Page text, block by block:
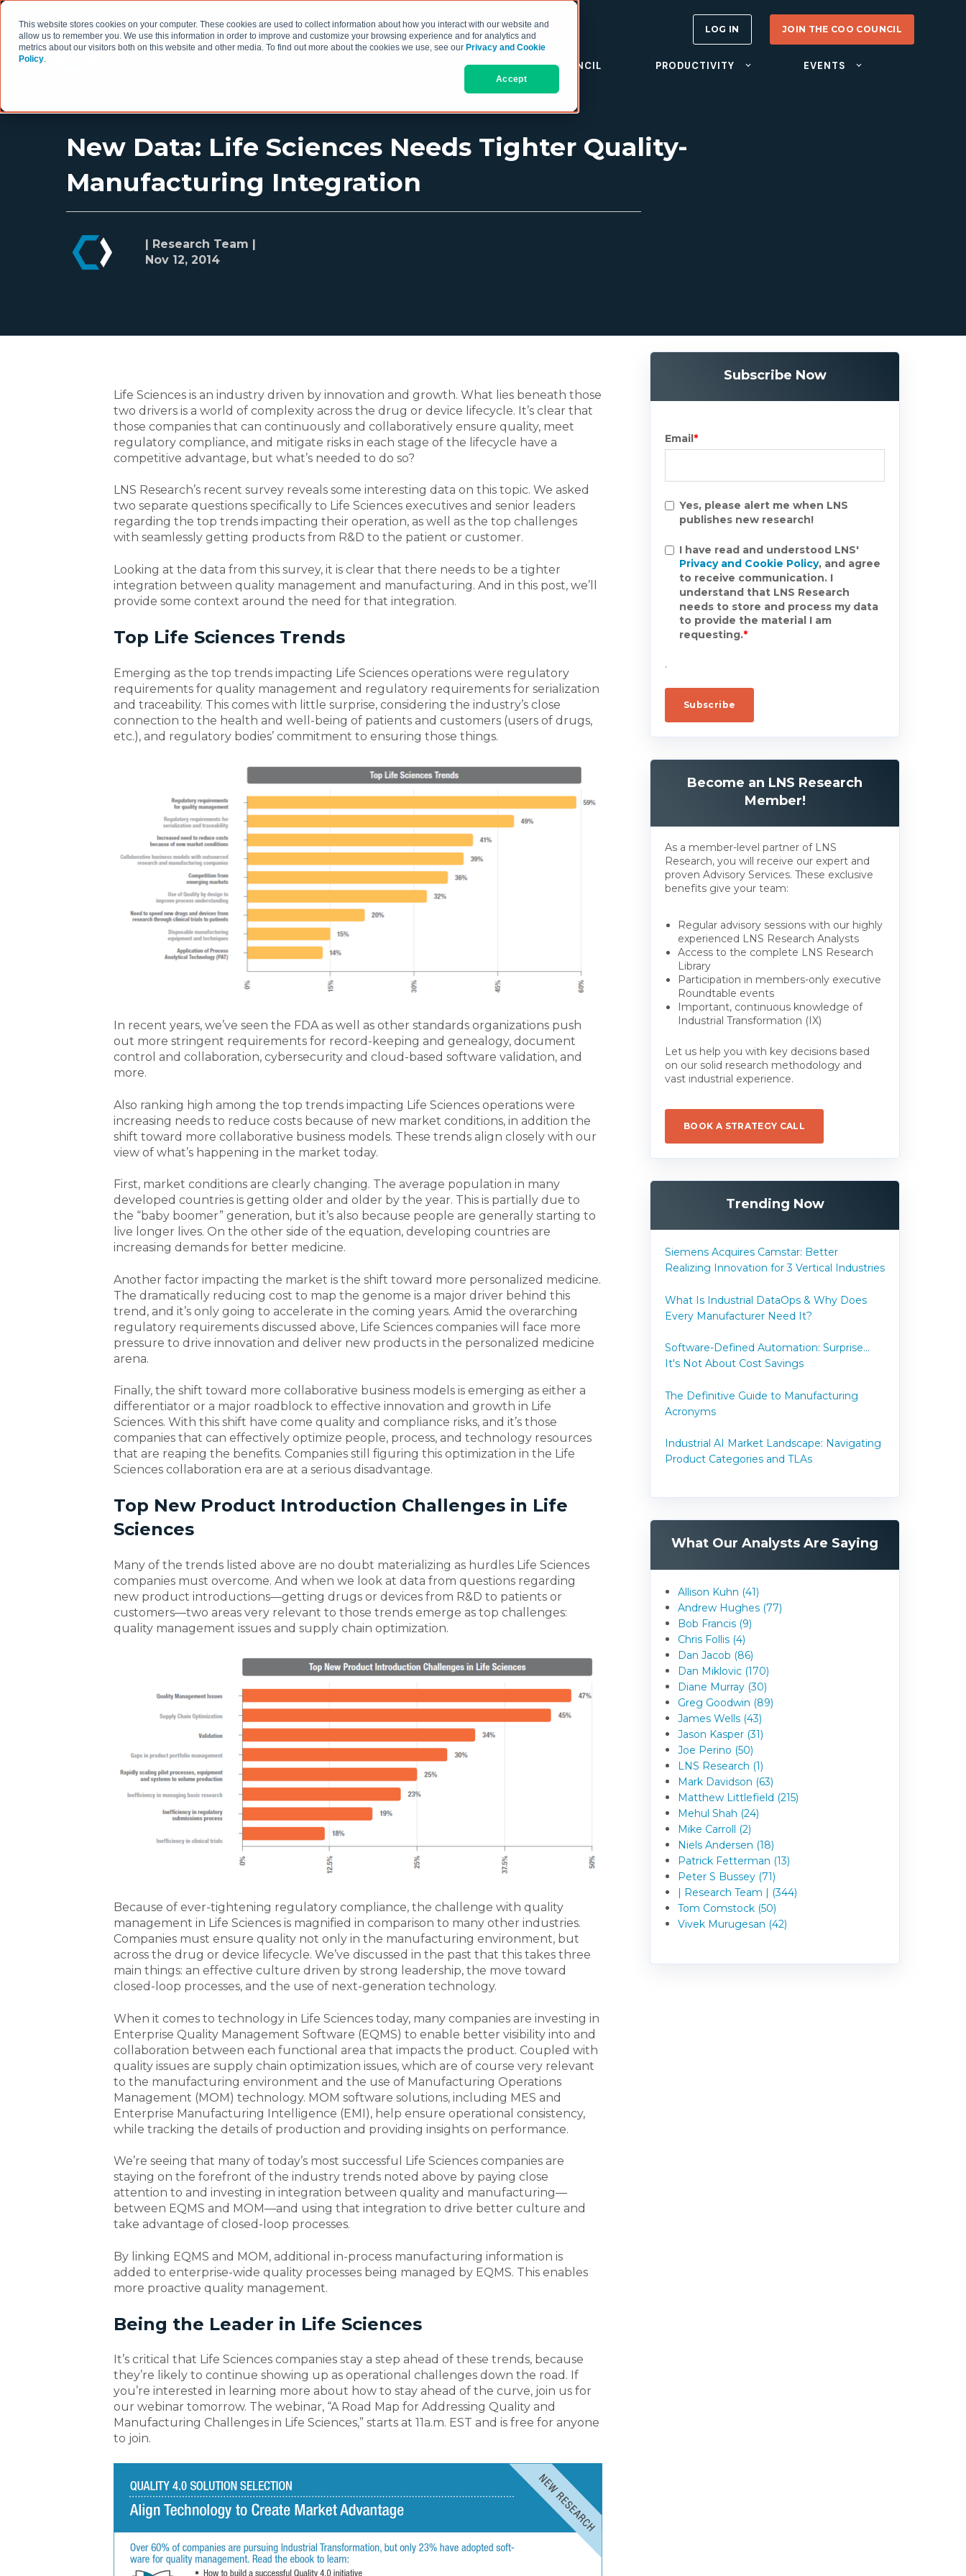
This website stores cookies on your computer. These cookies are used to collect information about how you interact with our website and
allow us to remember you. We use this information in order to improve and customize your browsing experience and for analytics and
metrics about our visitors both on this website and other media. To find out more about the cookies we use, see our Privacy and Cookie
Policy.
Accept
THE COO COUNCIL PRODUCTIVITY EVENTS
LOG IN JOIN THE COO COUNCIL
New Data: Life Sciences Needs Tighter Quality-
Manufacturing Integration
| Research Team |
Nov 12, 2014
Life Sciences is an industry driven by innovation and growth. What lies beneath those
two drivers is a world of complexity across the drug or device lifecycle. It’s clear that
those companies that can continuously and collaboratively ensure quality, meet
regulatory compliance, and mitigate risks in each stage of the lifecycle have a
competitive advantage, but what’s needed to do so?
LNS Research’s recent survey reveals some interesting data on this topic. We asked
two separate questions specifically to Life Sciences executives and senior leaders
regarding the top trends impacting their operation, as well as the top challenges
with seamlessly getting products from R&D to the patient or customer.
Looking at the data from this survey, it is clear that there needs to be a tighter
integration between quality management and manufacturing. And in this post, we’ll
provide some context around the need for that integration.
Top Life Sciences Trends
Emerging as the top trends impacting Life Sciences operations were regulatory
requirements for quality management and regulatory requirements for serialization
and traceability. This comes with little surprise, considering the industry’s close
connection to the health and well-being of patients and customers (users of drugs,
etc.), and regulatory bodies’ commitment to ensuring those things.
In recent years, we’ve seen the FDA as well as other standards organizations push
out more stringent requirements for record-keeping and genealogy, document
control and collaboration, cybersecurity and cloud-based software validation, and
more.
Also ranking high among the top trends impacting Life Sciences operations were
increasing needs to reduce costs because of new market conditions, in addition the
shift toward more collaborative business models. These trends align closely with our
view of what’s happening in the market today.
First, market conditions are clearly changing. The average population in many
developed countries is getting older and older by the year. This is partially due to
the “baby boomer” generation, but it’s also because people are generally starting to
live longer lives. On the other side of the equation, developing countries are
increasing demands for better medicine.
Another factor impacting the market is the shift toward more personalized medicine.
The dramatically reducing cost to map the genome is a major driver behind this
trend, and it’s only going to accelerate in the coming years. Amid the overarching
regulatory requirements discussed above, Life Sciences companies will face more
pressure to drive innovation and deliver new products in the personalized medicine
arena.
Finally, the shift toward more collaborative business models is emerging as either a
differentiator or a major roadblock to effective innovation and growth in Life
Sciences. With this shift have come quality and compliance risks, and it’s those
companies that can effectively optimize people, process, and technology resources
that are reaping the benefits. Companies still figuring this optimization in the Life
Sciences collaboration era are at a serious disadvantage.
Top New Product Introduction Challenges in Life
Sciences
Many of the trends listed above are no doubt materializing as hurdles Life Sciences
companies must overcome. And when we look at data from questions regarding
new product introductions—getting drugs or devices from R&D to patients or
customers—two areas very relevant to those trends emerge as top challenges:
quality management issues and supply chain optimization.
Because of ever-tightening regulatory compliance, the challenge with quality
management in Life Sciences is magnified in comparison to many other industries.
Companies must ensure quality not only in the manufacturing environment, but
across the drug or device lifecycle. We’ve discussed in the past that this takes three
main things: an effective culture driven by strong leadership, the move toward
closed-loop processes, and the use of next-generation technology.
When it comes to technology in Life Sciences today, many companies are investing in
Enterprise Quality Management Software (EQMS) to enable better visibility into and
collaboration between each functional area that impacts the product. Coupled with
quality issues are supply chain optimization issues, which are of course very relevant
to the manufacturing environment and the use of Manufacturing Operations
Management (MOM) technology. MOM software solutions, including MES and
Enterprise Manufacturing Intelligence (EMI), help ensure operational consistency,
while tracking the details of production and providing insights on performance.
We’re seeing that many of today’s most successful Life Sciences companies are
staying on the forefront of the industry trends noted above by paying close
attention to and investing in integration between quality and manufacturing—
between EQMS and MOM—and using that integration to drive better culture and
take advantage of closed-loop processes.
By linking EQMS and MOM, additional in-process manufacturing information is
added to enterprise-wide quality processes being managed by EQMS. This enables
more proactive quality management.
Being the Leader in Life Sciences
It’s critical that Life Sciences companies stay a step ahead of these trends, because
they’re likely to continue showing up as operational challenges down the road. If
you’re interested in learning more about how to stay ahead of the curve, join us for
our webinar tomorrow. The webinar, “A Road Map for Addressing Quality and
Manufacturing Challenges in Life Sciences,” starts at 11a.m. EST and is free for anyone
to join.
Subscribe Now
Email*
Yes, please alert me when LNS
publishes new research!
I have read and understood LNS'
Privacy and Cookie Policy, and agree
to receive communication. I
understand that LNS Research
needs to store and process my data
to provide the material I am
requesting.*
.
Become an LNS Research
Member!
As a member-level partner of LNS
Research, you will receive our expert and
proven Advisory Services. These exclusive
benefits give your team:
Regular advisory sessions with our highly
experienced LNS Research Analysts
Access to the complete LNS Research
Library
Participation in members-only executive
Roundtable events
Important, continuous knowledge of
Industrial Transformation (IX)
Let us help you with key decisions based
on our solid research methodology and
vast industrial experience.
BOOK A STRATEGY CALL
Trending Now
Siemens Acquires Camstar: Better
Realizing Innovation for 3 Vertical Industries
What Is Industrial DataOps & Why Does
Every Manufacturer Need It?
Software-Defined Automation: Surprise...
It's Not About Cost Savings
The Definitive Guide to Manufacturing
Acronyms
Industrial AI Market Landscape: Navigating
Product Categories and TLAs
What Our Analysts Are Saying
Allison Kuhn (41)
Andrew Hughes (77)
Bob Francis (9)
Chris Follis (4)
Dan Jacob (86)
Dan Miklovic (170)
Diane Murray (30)
Greg Goodwin (89)
James Wells (43)
Jason Kasper (31)
Joe Perino (50)
LNS Research (1)
Mark Davidson (63)
Matthew Littlefield (215)
Mehul Shah (24)
Mike Carroll (2)
Niels Andersen (18)
Patrick Fetterman (13)
Peter S Bussey (71)
| Research Team | (344)
Tom Comstock (50)
Vivek Murugesan (42)